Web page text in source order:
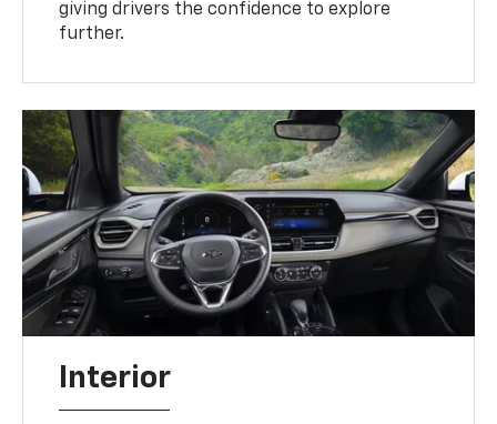
giving drivers the confidence to explore
further.
Interior